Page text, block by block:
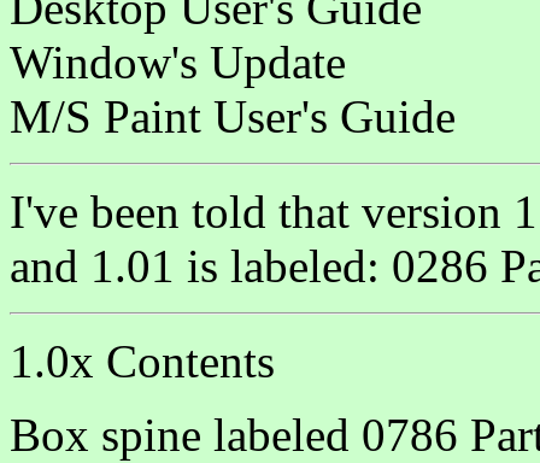
Window's Update
M/S Paint User's Guide
I've been told that version
and 1.01 is labeled: 0286
1.0x Contents
Box spine labeled 0786